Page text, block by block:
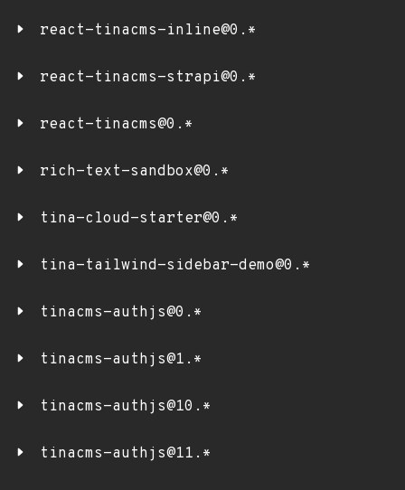
react-tinacms-inline@0.*
react-tinacms-strapi@0.*
react-tinacms@0.*
rich-text-sandbox@0.*
tina-cloud-starter@0.*
tina-tailwind-sidebar-demo@0.*
tinacms-authjs@0.*
tinacms-authjs@1.*
tinacms-authjs@10.*
tinacms-authjs@11.*